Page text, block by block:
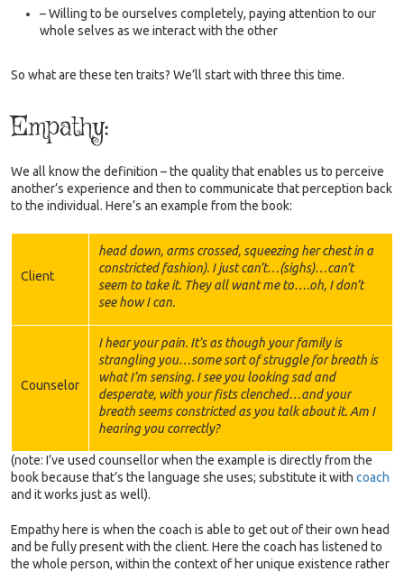
– Willing to be ourselves completely, paying attention to our
whole selves as we interact with the other
So what are these ten traits? We’ll start with three this time.
Empathy:
We all know the definition – the quality that enables us to perceive
another’s experience and then to communicate that perception back
to the individual. Here’s an example from the book:
Client
head down, arms crossed, squeezing her chest in a
constricted fashion). I just can’t…(sighs)…can’t
seem to take it. They all want me to….oh, I don’t
see how I can.
Counselor
I hear your pain. It’s as though your family is
strangling you…some sort of struggle for breath is
what I’m sensing. I see you looking sad and
desperate, with your fists clenched…and your
breath seems constricted as you talk about it. Am I
hearing you correctly?
(note: I’ve used counsellor when the example is directly from the
book because that’s the language she uses; substitute it with coach
and it works just as well).
Empathy here is when the coach is able to get out of their own head
and be fully present with the client. Here the coach has listened to
the whole person, within the context of her unique existence rather